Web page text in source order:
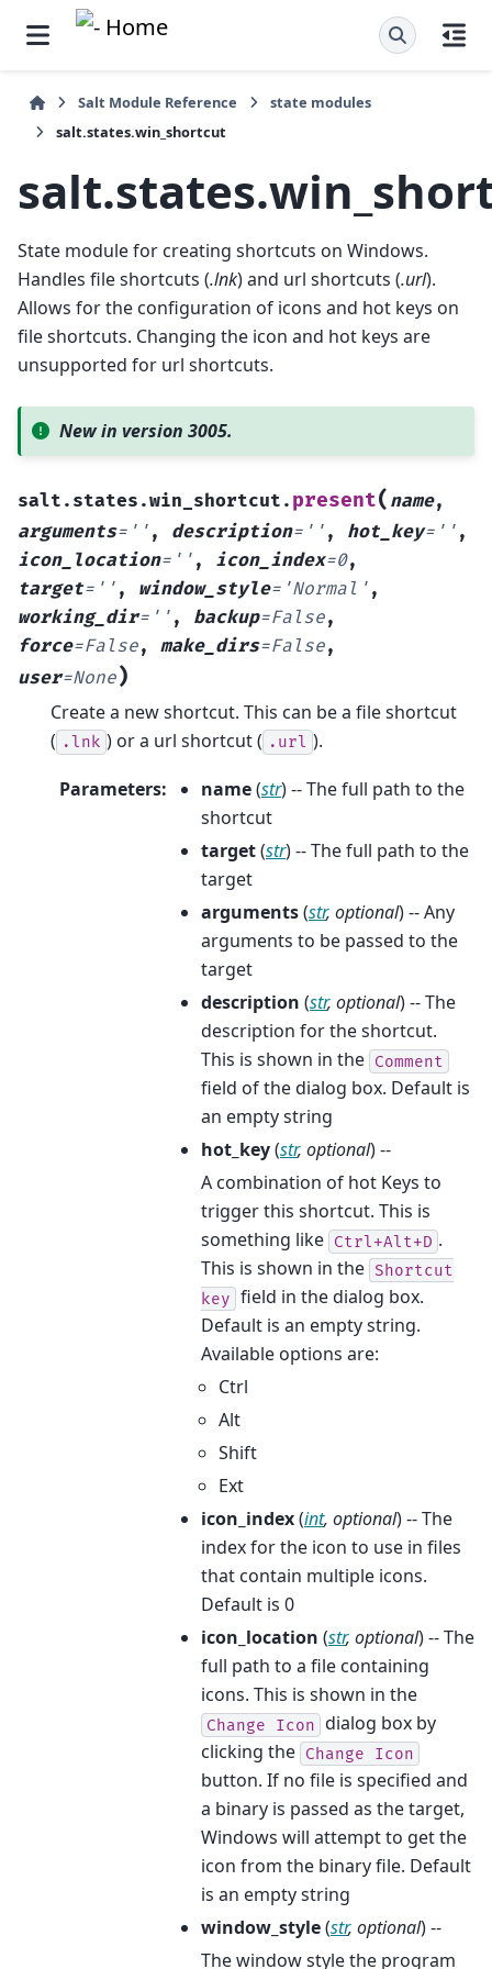
Salt Module Reference
state modules
salt.states.win_shortcut
State module for creating shortcuts on Windows.
Handles file shortcuts (.lnk) and url shortcuts (.url).
Allows for the configuration of icons and hot keys on
file shortcuts. Changing the icon and hot keys are
unsupported for url shortcuts.
New in version 3005.
salt.states.win_shortcut. present( name,
arguments= '' , description= '' , hot_key= '' ,
icon_location= '' , icon_index=0,
target= '' , window_style= 'Normal' ,
working_dir= '' , backup=False,
force=False, make_dirs=False,
user=None)
Create a new shortcut. This can be a file shortcut
( .lnk ) or a url shortcut ( .url ).
Parameters: name(str) -- The full path to the
shortcut
target(str) -- The full path to the
target
arguments(str, optional) -- Any
arguments to be passed to the
target
description (str, optional) -- The
description for the shortcut.
This is shown in the Comment
field of the dialog box. Default is
an empty string
hot_key(str, optional) --
A combination of hot Keys to
trigger this shortcut. This is
something like Ctrl+Alt+D .
This is shown in the Shortcut
key field in the dialog box.
Default is an empty string.
Available options are:
Ctrl
Alt
Shift
Ext
icon_index(int, optional) -- The
index for the icon to use in files
that contain multiple icons.
Default is 0
icon_location (str, optional) -- The
full path to a file containing
icons. This is shown in the
Change Icon dialog box by
clicking the Change Icon
button. If no file is specified and
a binary is passed as the target,
Windows will attempt to get the
icon from the binary file. Default
is an empty string
window_style(str, optional) --
The window style the program